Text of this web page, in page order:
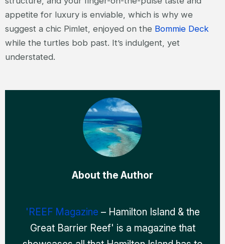
appetite for luxury is enviable, which is why we
suggest a chic Pimlet, enjoyed on the Bommie Deck
while the turtles bob past. It’s indulgent, yet
understated.
About the Author
'REEF Magazine – Hamilton Island & the
Great Barrier Reef' is a magazine that